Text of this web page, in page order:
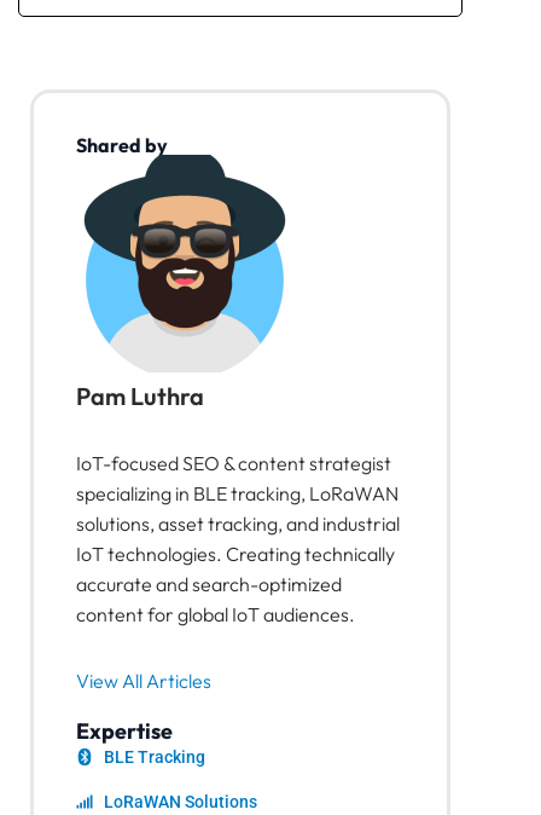
Shared by
Pam Luthra
IoT-focused SEO & content strategist
specializing in BLE tracking, LoRaWAN
solutions, asset tracking, and industrial
IoT technologies. Creating technically
accurate and search-optimized
content for global IoT audiences.
View All Articles
Expertise
BLE Tracking
LoRaWAN Solutions